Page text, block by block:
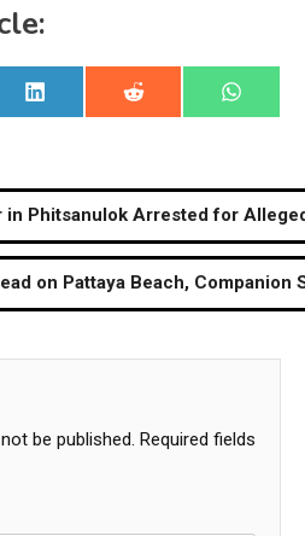
Share
on
LinkedIn
Share
on
Reddit
Share
on
in Phitsanulok Arrested for
on Pattaya Beach, Companion
be published. Required fields